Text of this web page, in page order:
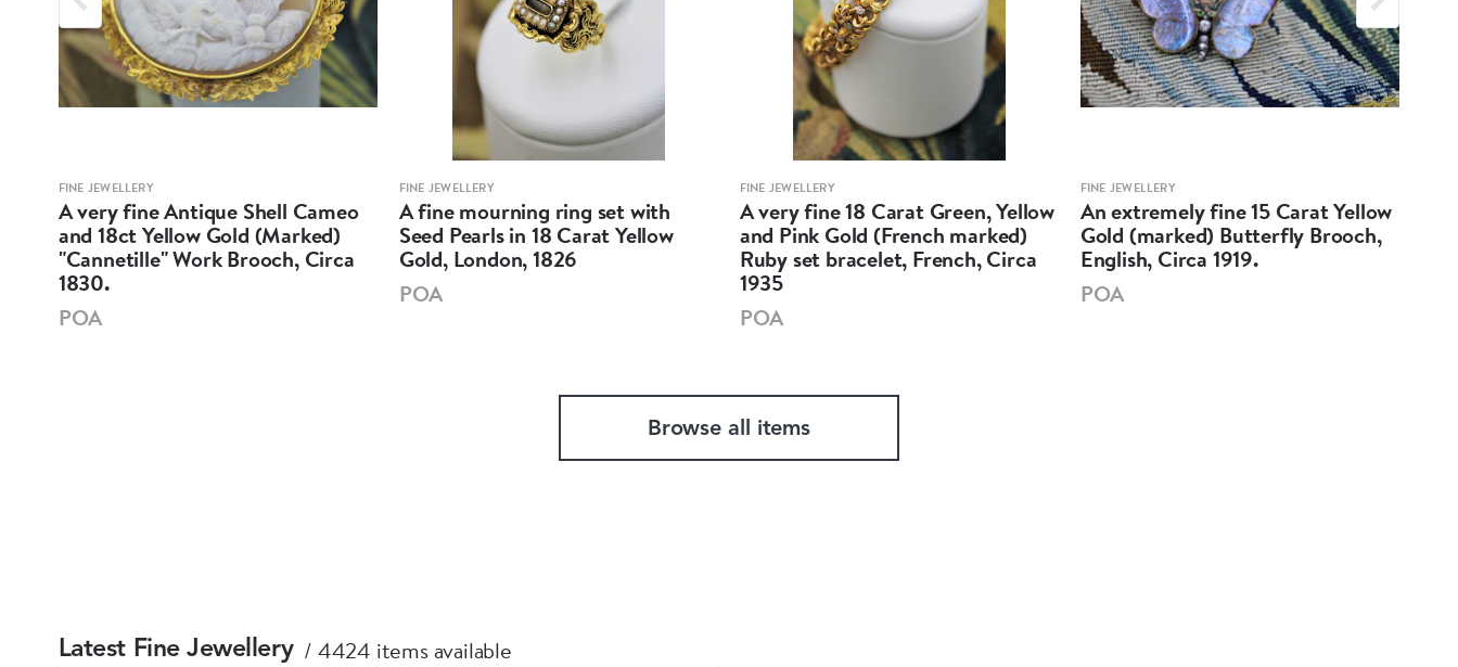
FINE JEWELLERY
A very fine Antique Shell Cameo
and 18ct Yellow Gold (Marked)
"Cannetille" Work Brooch, Circa
1830.
POA
FINE JEWELLERY
A fine mourning ring set with
Seed Pearls in 18 Carat Yellow
Gold, London, 1826
POA
FINE JEWELLERY
A very fine 18 Carat Green, Yellow
and Pink Gold (French marked)
Ruby set bracelet, French, Circa
1935
POA
FINE JEWELLERY
An extremely fine 15 Carat Yellow
Gold (marked) Butterfly Brooch,
English, Circa 1919.
POA
Browse all items
Latest Fine Jewellery 4424 items available